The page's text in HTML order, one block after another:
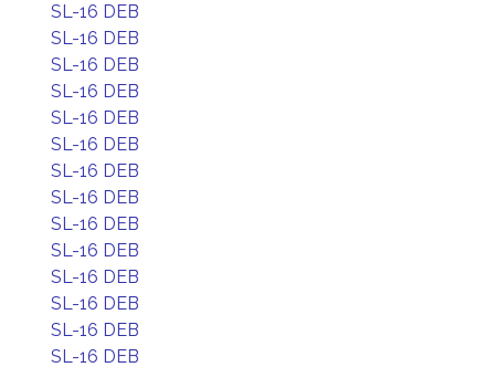
SL-16 DEB
SL-16 DEB
SL-16 DEB
SL-16 DEB
SL-16 DEB
SL-16 DEB
SL-16 DEB
SL-16 DEB
SL-16 DEB
SL-16 DEB
SL-16 DEB
SL-16 DEB
SL-16 DEB
SL-16 DEB